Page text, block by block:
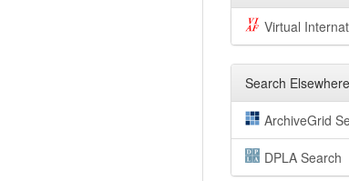
Virtual
Search Elsewhere
ArchiveGrid
DPLA Search